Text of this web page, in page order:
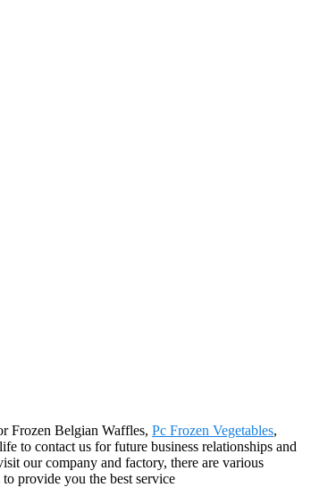
Frozen Belgian Waffles, Pc Frozen Vegetables,
to contact us for future business relationships and
our company and factory, there are various
provide you the best service